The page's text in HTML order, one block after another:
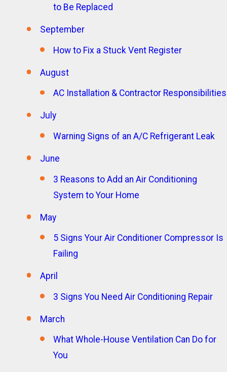
to Be Replaced
September
How to Fix a Stuck Vent Register
August
AC Installation & Contractor Responsibilities
July
Warning Signs of an A/C Refrigerant Leak
June
3 Reasons to Add an Air Conditioning
System to Your Home
May
5 Signs Your Air Conditioner Compressor Is
Failing
April
3 Signs You Need Air Conditioning Repair
March
What Whole-House Ventilation Can Do for
You